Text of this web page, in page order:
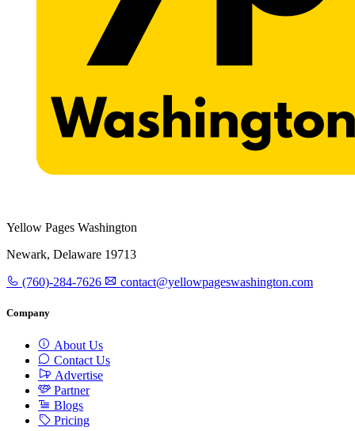
Yellow Pages Washington
Newark, Delaware 19713
(760)-284-7626 contact@yellowpageswashington.com
Company
About Us
Contact Us
Advertise
Partner
Blogs
Pricing